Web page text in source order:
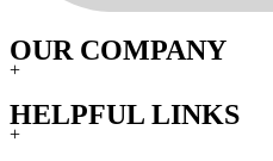
OUR COMPANY
+
HELPFUL LINKS
+